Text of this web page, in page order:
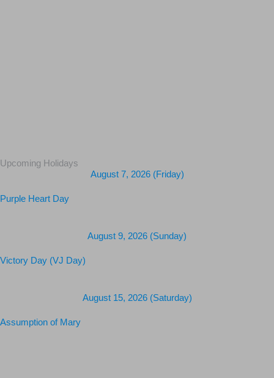
Upcoming Holidays
August 7, 2026 (Friday)
Purple Heart Day
August 9, 2026 (Sunday)
Victory Day (VJ Day)
August 15, 2026 (Saturday)
Assumption of Mary